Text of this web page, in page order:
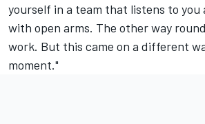
yourself in a team that listens to you
with open arms. The other way
work. But this came on a different
moment."